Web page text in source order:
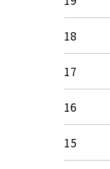
18
17
16
15